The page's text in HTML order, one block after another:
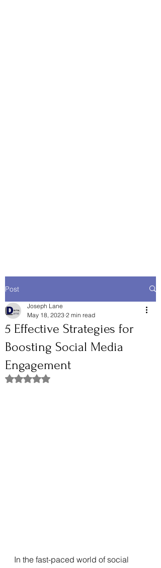
Post
5 Effective Strategies for
Boosting Social Media
Engagement
Joseph Lane
May 18, 2023 2 min read
Rated NaN out of 5 stars.
In the fast-paced world of social